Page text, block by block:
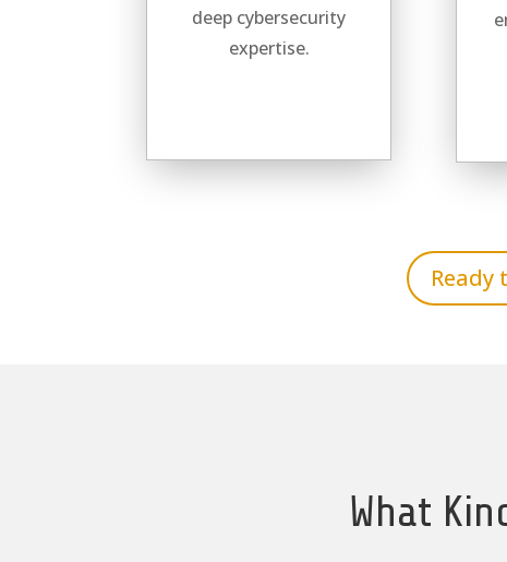
deep cybersecurity
expertise.
Ready
What